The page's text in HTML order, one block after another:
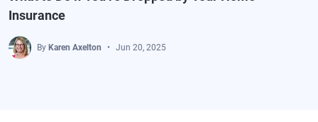
Insurance
By Karen Axelton Jun 20, 2025